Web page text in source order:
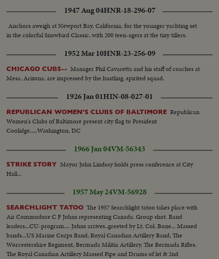
1947 Aug 04HNR-18-296-07
Anchors aweigh at Newport Bay, California, for the younger yachting set
in the colorful Snowbird Classic, with 200 teen-agers at the tiny tillers.
1952 Mar 10HNR-23-256-09
CHICAGO CUBS-- Manager Phil Cavaretta and his staff of coaches at
Mesa, Arizona, are impressed by the hustling, spirited squad.
1926 Jan 01HIN-08-027-01
REPUBLICAN WOMEN'S CLUBS OF BALTIMORE Republican
Women's Clubs of Baltimore present city flag to President
Coolidge.....Washington, DC
1966 Jan 04VM-56343
STRIKE STORY Mayor John Lindsay holds press conference at City
Hall...
1957 May 24VM-56928
SEARCHLIGHT TATOO The 1957 Searchlight tatoo takes place with
Air Commodore C F Johns representing Canada. Group shot. Band
leaders...CU-program.... Johns arrives..greeted by Lt. Col. Bone... Massed
bands...US Marine Corps Band, Royal Canadian Artillery Band, The
Worcestershire Regiment, Bermuda Militia Artillery, The Bermuda Rifles,
The Royal Canadian Artillery Massed Pipe and Drums of lst & 2nd